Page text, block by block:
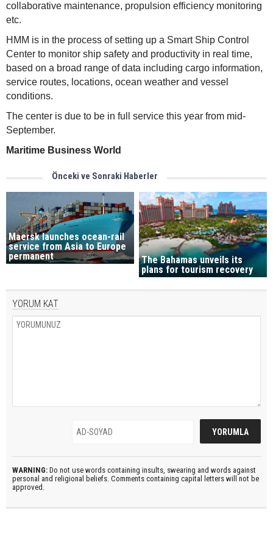
collaborative maintenance, propulsion efficiency monitoring
etc.
HMM is in the process of setting up a Smart Ship Control
Center to monitor ship safety and productivity in real time,
based on a broad range of data including cargo information,
service routes, locations, ocean weather and vessel
conditions.
The center is due to be in full service this year from mid-
September.
Maritime Business World
Önceki ve Sonraki Haberler
Maersk launches ocean-rail
service from Asia to Europe
permanent
The Bahamas unveils its
plans for tourism recovery
YORUM KAT
WARNING: Do not use words containing insults, swearing and words against
personal and religional beliefs. Comments containing capital letters will not be
approved.